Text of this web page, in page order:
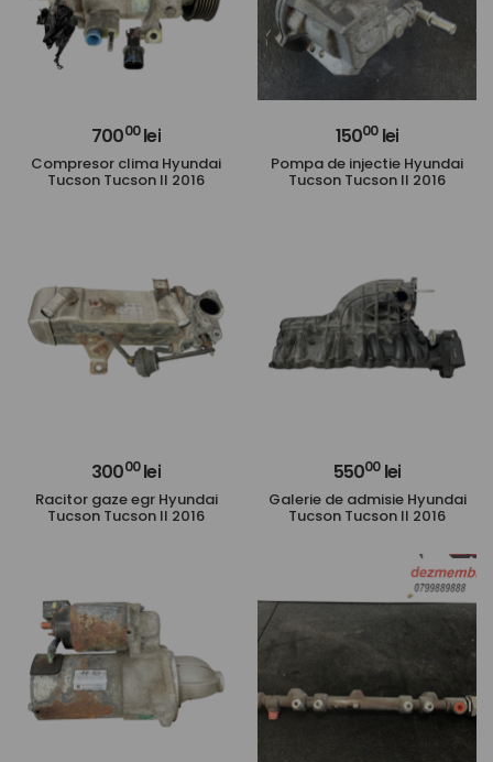
70000lei
Compresor clima Hyundai
Tucson Tucson II 2016
15000lei
Pompa de injectie Hyundai
Tucson Tucson II 2016
30000lei
Racitor gaze egr Hyundai
Tucson Tucson II 2016
55000lei
Galerie de admisie Hyundai
Tucson Tucson II 2016